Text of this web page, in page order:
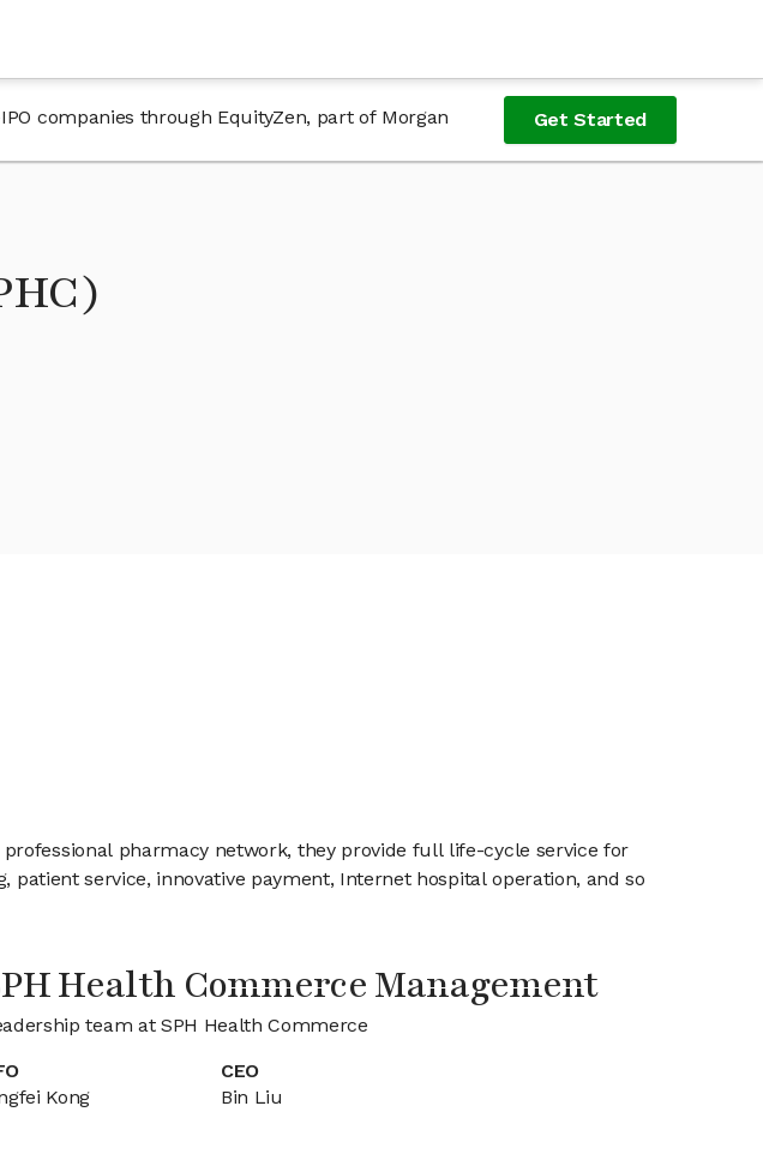
companies through EquityZen, part of Morgan
Get Started
pharmacy network, they provide full life-cycle service for
service, innovative payment, Internet hospital operation, and so
Health Commerce Management
team at SPH Health Commerce
Kong
CEO
Bin Liu